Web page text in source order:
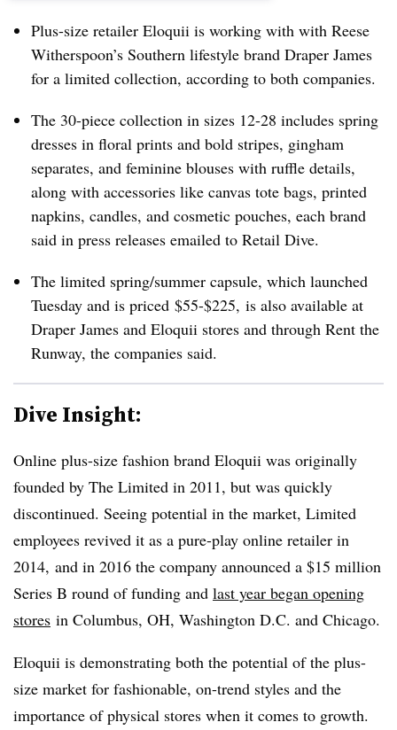
Plus-size retailer Eloquii is working with with Reese
Witherspoon’s Southern lifestyle brand Draper James
for a limited collection, according to both companies.
The 30-piece collection in sizes 12-28 includes spring
dresses in floral prints and bold stripes, gingham
separates, and feminine blouses with ruffle details,
along with accessories like canvas tote bags, printed
napkins, candles, and cosmetic pouches, each brand
said in press releases emailed to Retail Dive.
The limited spring/summer capsule, which launched
Tuesday and is priced $55-$225, is also available at
Draper James and Eloquii stores and through Rent the
Runway, the companies said.
Dive Insight:
Online plus-size fashion brand Eloquii was originally
founded by The Limited in 2011, but was quickly
discontinued. Seeing potential in the market, Limited
employees revived it as a pure-play online retailer in
2014, and in 2016 the company announced a $15 million
Series B round of funding and last year began opening
stores in Columbus, OH, Washington D.C. and Chicago.
Eloquii is demonstrating both the potential of the plus-
size market for fashionable, on-trend styles and the
importance of physical stores when it comes to growth.